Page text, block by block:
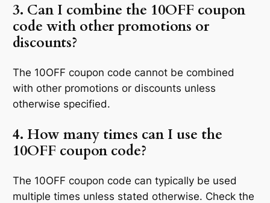
3. Can I combine the 10OFF coupon
code with other promotions or
discounts?
The 10OFF coupon code cannot be combined
with other promotions or discounts unless
otherwise specified.
4. How many times can I use the
10OFF coupon code?
The 10OFF coupon code can typically be used
multiple times unless stated otherwise. Check the